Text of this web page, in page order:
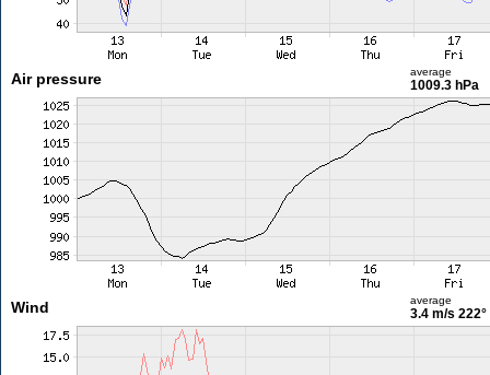
Air pressure average
1009.3 hPa
Wind average
3.4 m/s 222°